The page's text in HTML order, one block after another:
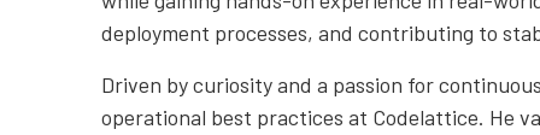
deployment processes, and contributing to
Driven by curiosity and a passion for
operational best practices at Codelattice. He